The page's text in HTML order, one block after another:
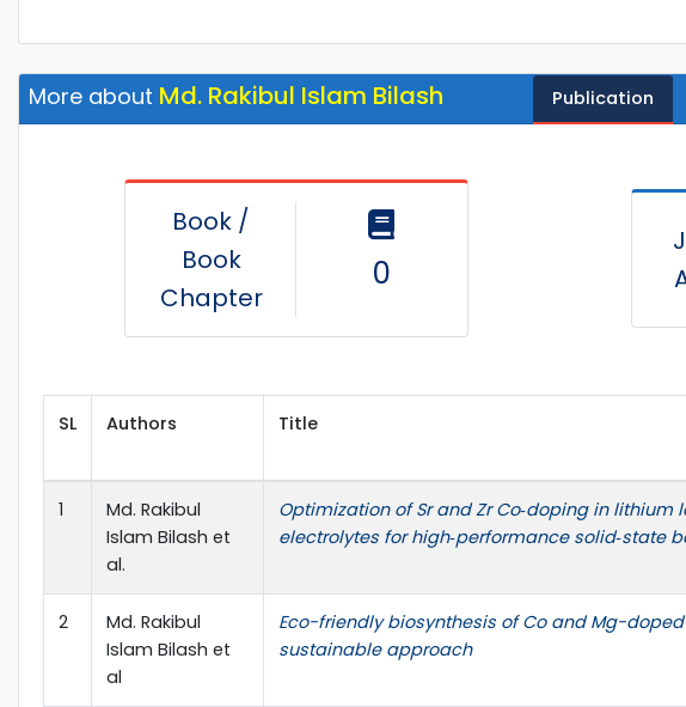
More about Md. Rakibul Islam Bilash Publication
Book /
Book
Chapter
0
SL Authors Title
1
Md. Rakibul
Islam Bilash et
al.
Optimization of Sr and Zr Co‑doping in
electrolytes for high‑performance solid‑state
2
Md. Rakibul
Islam Bilash et
al
Eco-friendly biosynthesis of Co and Mg-
sustainable approach